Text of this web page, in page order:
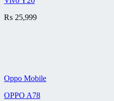
₨ 25,999
Oppo Mobile
OPPO A78